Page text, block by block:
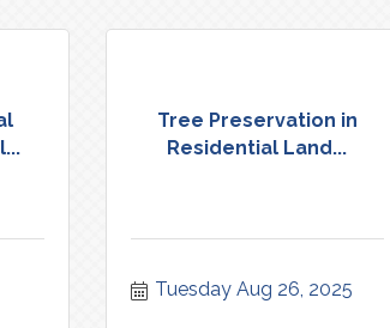
Tree Preservation in
Residential Land...
Tuesday Aug 26, 2025